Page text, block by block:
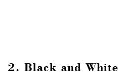
2. Black and White